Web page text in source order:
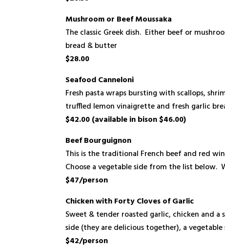
Mushroom or Beef Moussaka
The classic Greek dish. Either beef or
bread & butter
$28.00
Seafood Canneloni
Fresh pasta wraps bursting with scallops,
truffled lemon vinaigrette and fresh garlic
$42.00 (available in bison $46.00)
Beef Bourguignon
This is the traditional French beef and red
Choose a vegetable side from the list
$47/person
Chicken with Forty Cloves of Garlic
Sweet & tender roasted garlic, chicken and
side (they are delicious together), a vegetable
$42/person